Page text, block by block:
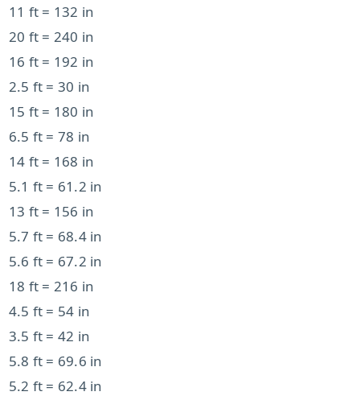
11 ft = 132 in
20 ft = 240 in
16 ft = 192 in
2.5 ft = 30 in
15 ft = 180 in
6.5 ft = 78 in
14 ft = 168 in
5.1 ft = 61.2 in
13 ft = 156 in
5.7 ft = 68.4 in
5.6 ft = 67.2 in
18 ft = 216 in
4.5 ft = 54 in
3.5 ft = 42 in
5.8 ft = 69.6 in
5.2 ft = 62.4 in